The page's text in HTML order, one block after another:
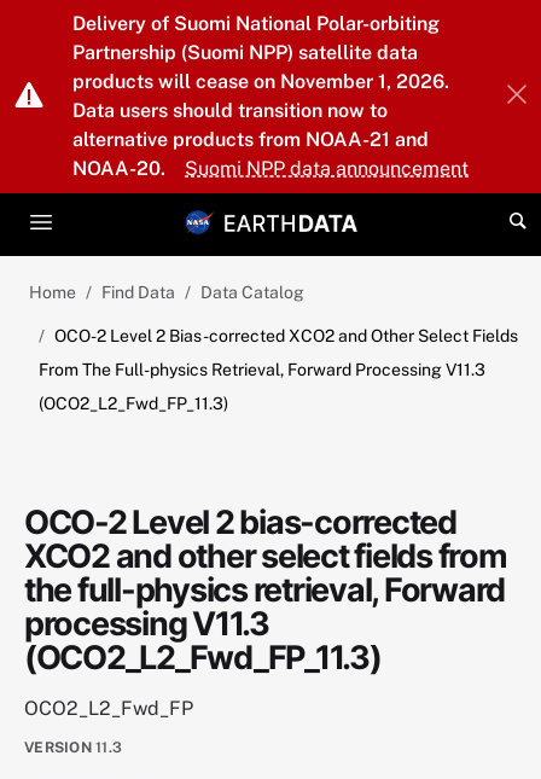
Skip to main content
Delivery of Suomi National Polar-orbiting
Partnership (Suomi NPP) satellite data
products will cease on November 1, 2026.
Data users should transition now to
alternative products from NOAA-21 and
NOAA-20.
Suomi NPP data announcement
Home Find Data Data Catalog
OCO-2 Level 2 Bias-corrected XCO2 and Other Select Fields
From The Full-physics Retrieval, Forward Processing V11.3
(OCO2_L2_Fwd_FP_11.3)
OCO-2 Level 2 bias-corrected
XCO2 and other select fields from
the full-physics retrieval, Forward
processing V11.3
(OCO2_L2_Fwd_FP_11.3)
OCO2_L2_Fwd_FP
VERSION 11.3